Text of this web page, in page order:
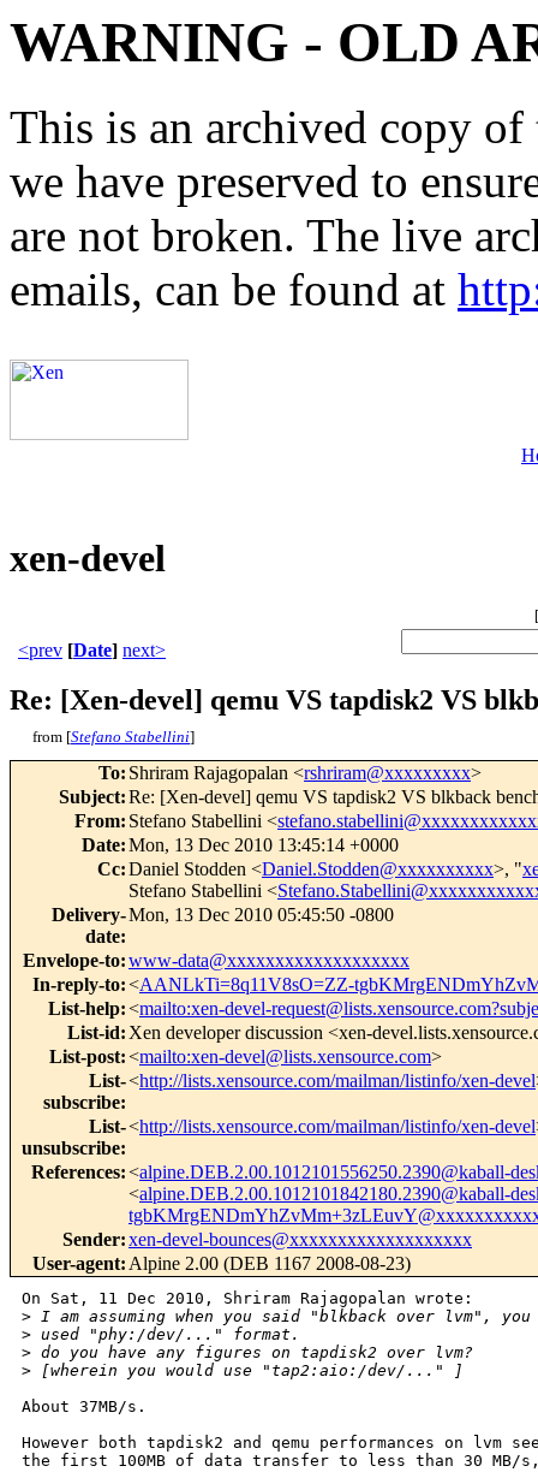
WARNING - OLD
This is an archived copy
we have preserved to
are not broken. The live
emails, can be found at
xen-devel
[
<prev [Date] next>
Re: [Xen-devel] qemu VS tapdisk2 VS
from [Stefano Stabellini]
To: Shriram Rajagopalan <rshriram@xxxxxxxxx>
Subject:Re: [Xen-devel] qemu VS tapdisk2 VS blkback
From: Stefano Stabellini <
Date:Mon, 13 Dec 2010 13:45:14 +0000
Cc:Daniel Stodden <Daniel.Stodden@xxxxxxxxxx>, "
Stefano Stabellini <
Delivery-
date:
Mon, 13 Dec 2010 05:45:50 -0800
Envelope-to:www-data@xxxxxxxxxxxxxxxxxxx
In-reply-to:<AANLkTi=8q11V8sO=ZZ-
List-help:<mailto:xen-devel-
List-id: Xen developer discussion <xen-
List-post:<mailto:xen-devel@lists.xensource.com>
List-
subscribe:
<http://lists.xensource.com/mailman/listinfo/xen-devel
List-
unsubscribe:
<http://lists.xensource.com/mailman/listinfo/xen-devel
References:<alpine.DEB.2.00.1012101556250.2390@kaball-
<alpine.DEB.2.00.1012101842180.2390@kaball-
Sender:xen-devel-bounces@xxxxxxxxxxxxxxxxxxx
User-agent: Alpine 2.00 (DEB 1167 2008-08-23)
On Sat, 11 Dec 2010, Shriram Rajagopalan wrote:
> I am assuming when you said "blkback over lvm", you
> used "phy:/dev/..." format.
> do you have any figures on tapdisk2 over lvm?
> [wherein you would use "tap2:aio:/dev/..." ]
About 37MB/s.
However both tapdisk2 and qemu performances on lvm
the first 100MB of data transfer to less than 30 MB/